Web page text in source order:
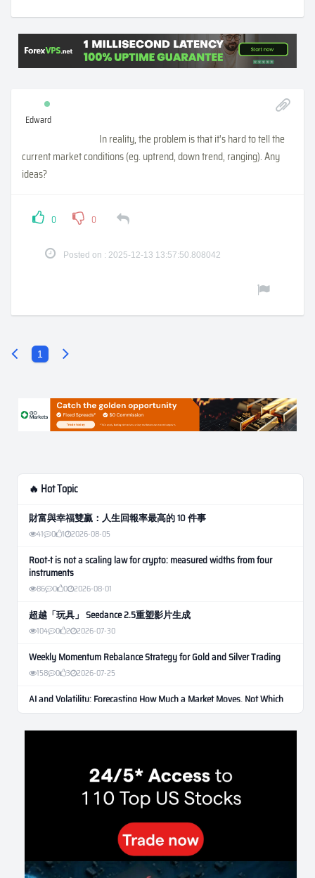
Edward
In reality, the problem is that it's hard to tell the
current market conditions (eg. uptrend, down trend, ranging). Any
ideas?
0 0
Posted on : 2025-12-13 13:57:50.808042
1
🔥 Hot Topic
財富與幸福雙贏：人生回報率最高的 10 件事
41 0 1 2026-08-05
Root-t is not a scaling law for crypto: measured widths from four
instruments
86 0 0 2026-08-01
超越「玩具」 Seedance 2.5重塑影片生成
104 0 2 2026-07-30
Weekly Momentum Rebalance Strategy for Gold and Silver Trading
158 0 3 2026-07-25
AI and Volatility: Forecasting How Much a Market Moves, Not Which
Way
130 0 0 2026-07-24
본 레버리지와 인성의 게임
2026-07-21
Inside Trumps Trading Playbook: The Art of Market Manipulation
Making probabilistic model forecasts tamper-evident (and why it
changes evaluation)